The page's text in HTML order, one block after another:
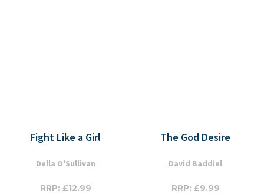
Fight Like a Girl
Della O'Sullivan
RRP: £12.99
The God Desire
David Baddiel
RRP: £9.99